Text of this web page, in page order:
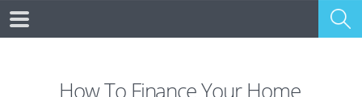
How To Finance Your Home